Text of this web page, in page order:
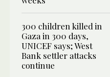
300 children killed in
Gaza in 300 days,
UNICEF says; West
Bank settler attacks
continue